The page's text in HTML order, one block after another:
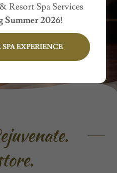
Resort Spa Services
Summer 2026!
EXPERIENCE